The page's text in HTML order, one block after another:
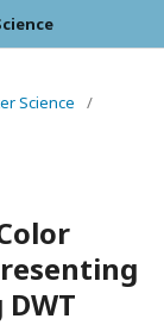
Science
/